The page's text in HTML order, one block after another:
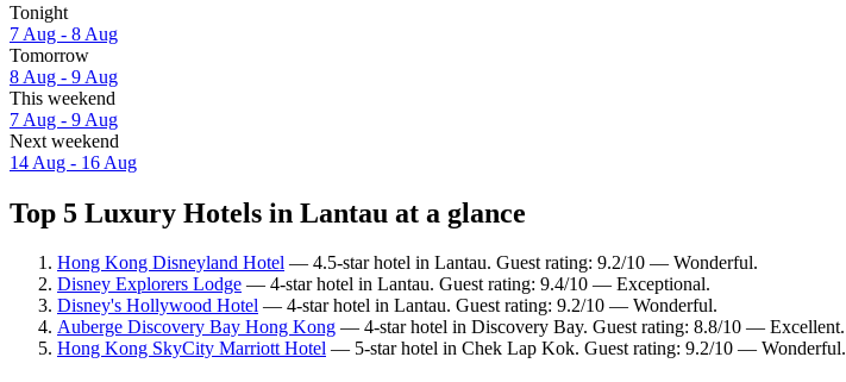
Tonight
7 Aug - 8 Aug
Tomorrow
8 Aug - 9 Aug
This weekend
7 Aug - 9 Aug
Next weekend
14 Aug - 16 Aug
Top 5 Luxury Hotels in Lantau at a glance
Hong Kong Disneyland Hotel — 4.5-star hotel in Lantau. Guest rating: 9.2/10 — Wonderful.
Disney Explorers Lodge — 4-star hotel in Lantau. Guest rating: 9.4/10 — Exceptional.
Disney's Hollywood Hotel — 4-star hotel in Lantau. Guest rating: 9.2/10 — Wonderful.
Auberge Discovery Bay Hong Kong — 4-star hotel in Discovery Bay. Guest rating: 8.8/10 — Excellent.
Hong Kong SkyCity Marriott Hotel — 5-star hotel in Chek Lap Kok. Guest rating: 9.2/10 — Wonderful.